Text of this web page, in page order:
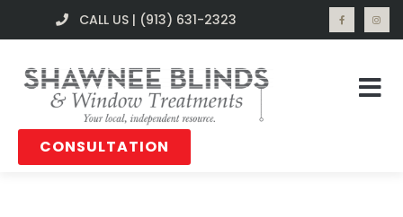
CALL US | (913) 631-2323
CONSULTATION